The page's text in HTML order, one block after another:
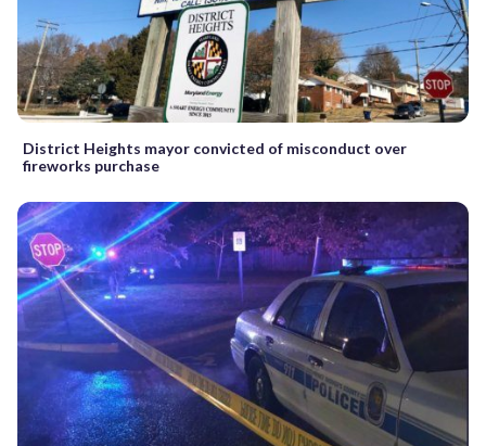
District Heights mayor convicted of misconduct over
fireworks purchase